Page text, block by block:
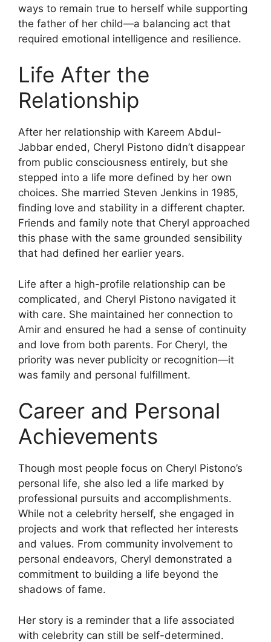
ways to remain true to herself while supporting
the father of her child—a balancing act that
required emotional intelligence and resilience.
Life After the
Relationship
After her relationship with Kareem Abdul-
Jabbar ended, Cheryl Pistono didn’t disappear
from public consciousness entirely, but she
stepped into a life more defined by her own
choices. She married Steven Jenkins in 1985,
finding love and stability in a different chapter.
Friends and family note that Cheryl approached
this phase with the same grounded sensibility
that had defined her earlier years.
Life after a high-profile relationship can be
complicated, and Cheryl Pistono navigated it
with care. She maintained her connection to
Amir and ensured he had a sense of continuity
and love from both parents. For Cheryl, the
priority was never publicity or recognition—it
was family and personal fulfillment.
Career and Personal
Achievements
Though most people focus on Cheryl Pistono’s
personal life, she also led a life marked by
professional pursuits and accomplishments.
While not a celebrity herself, she engaged in
projects and work that reflected her interests
and values. From community involvement to
personal endeavors, Cheryl demonstrated a
commitment to building a life beyond the
shadows of fame.
Her story is a reminder that a life associated
with celebrity can still be self-determined.